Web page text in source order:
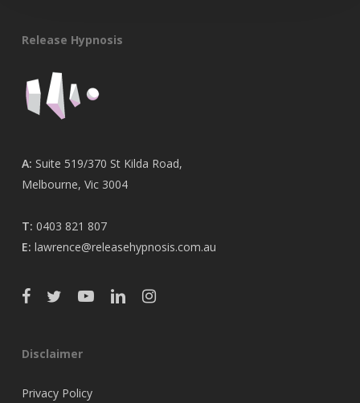
Release Hypnosis
A: Suite 519/370 St Kilda Road,
Melbourne, Vic 3004
T: 0403 821 807
E: lawrence@releasehypnosis.com.au
Disclaimer
Privacy Policy